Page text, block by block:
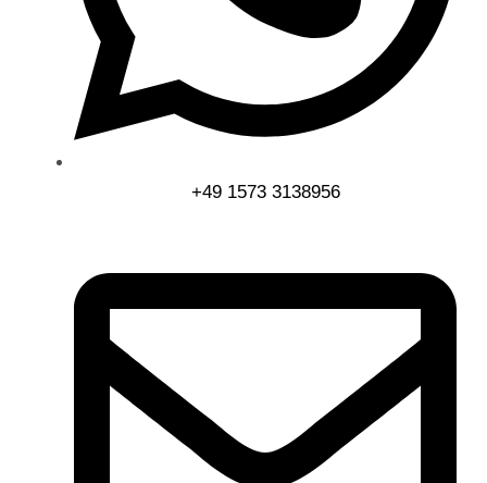
+49 1573 3138956